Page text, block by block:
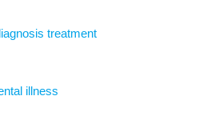
treatment
illness